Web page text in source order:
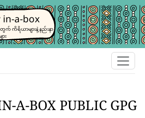
in-a-box
ကိရိယာများနဲ့ နည်းနာ
ား
A-BOX PUBLIC GPG